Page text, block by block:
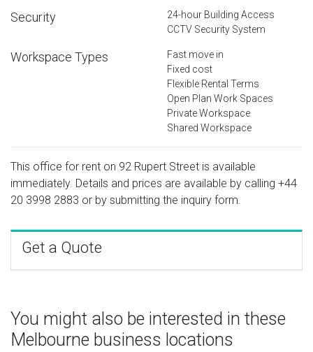
Security
24-hour Building Access
CCTV Security System
Workspace Types
Fast move in
Fixed cost
Flexible Rental Terms
Open Plan Work Spaces
Private Workspace
Shared Workspace
This office for rent on 92 Rupert Street is available
immediately. Details and prices are available by calling +44
20 3998 2883 or by submitting the inquiry form.
Get a Quote
You might also be interested in these
Melbourne business locations